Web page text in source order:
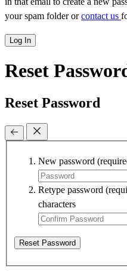
your spam folder orcontact us
Log In
Reset
Reset Password
New password
Retype password
characters
Reset Password